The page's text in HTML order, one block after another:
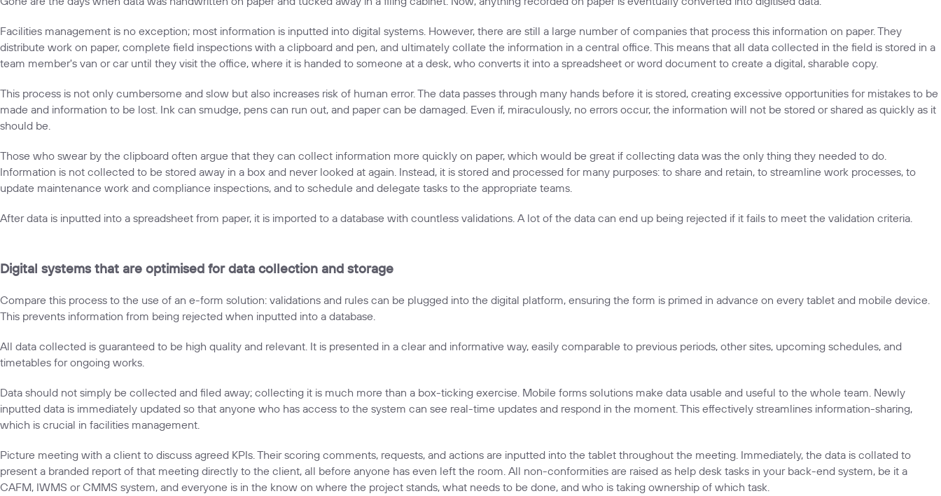
Facilities management is no exception; most information is inputted into digital systems. However, there are still a large number of companies that process this information on paper. They
distribute work on paper, complete field inspections with a clipboard and pen, and ultimately collate the information in a central office. This means that all data collected in the field is stored in a
team member's van or car until they visit the office, where it is handed to someone at a desk, who converts it into a spreadsheet or word document to create a digital, sharable copy.
This process is not only cumbersome and slow but also increases risk of human error. The data passes through many hands before it is stored, creating excessive opportunities for mistakes to be
made and information to be lost. Ink can smudge, pens can run out, and paper can be damaged. Even if, miraculously, no errors occur, the information will not be stored or shared as quickly as it
should be.
Those who swear by the clipboard often argue that they can collect information more quickly on paper, which would be great if collecting data was the only thing they needed to do.
Information is not collected to be stored away in a box and never looked at again. Instead, it is stored and processed for many purposes: to share and retain, to streamline work processes, to
update maintenance work and compliance inspections, and to schedule and delegate tasks to the appropriate teams.
After data is inputted into a spreadsheet from paper, it is imported to a database with countless validations. A lot of the data can end up being rejected if it fails to meet the validation criteria.
Digital systems that are optimised for data collection and storage
Compare this process to the use of an e-form solution: validations and rules can be plugged into the digital platform, ensuring the form is primed in advance on every tablet and mobile device.
This prevents information from being rejected when inputted into a database.
All data collected is guaranteed to be high quality and relevant. It is presented in a clear and informative way, easily comparable to previous periods, other sites, upcoming schedules, and
timetables for ongoing works.
Data should not simply be collected and filed away; collecting it is much more than a box-ticking exercise. Mobile forms solutions make data usable and useful to the whole team. Newly
inputted data is immediately updated so that anyone who has access to the system can see real-time updates and respond in the moment. This effectively streamlines information-sharing,
which is crucial in facilities management.
Picture meeting with a client to discuss agreed KPIs. Their scoring comments, requests, and actions are inputted into the tablet throughout the meeting. Immediately, the data is collated to
present a branded report of that meeting directly to the client, all before anyone has even left the room. All non-conformities are raised as help desk tasks in your back-end system, be it a
CAFM, IWMS or CMMS system, and everyone is in the know on where the project stands, what needs to be done, and who is taking ownership of which task.